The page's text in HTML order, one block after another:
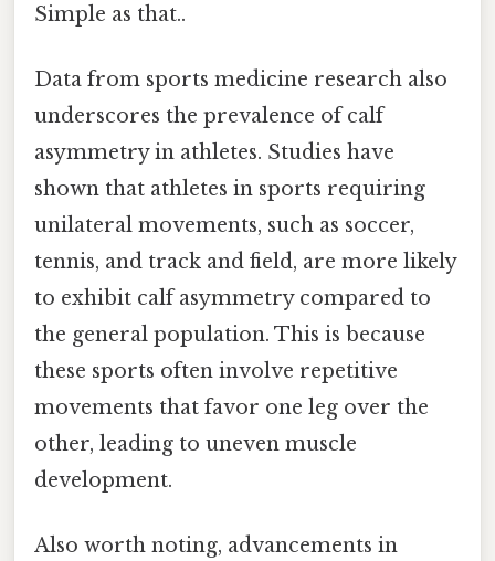
Simple as that..
Data from sports medicine research also
underscores the prevalence of calf
asymmetry in athletes. Studies have
shown that athletes in sports requiring
unilateral movements, such as soccer,
tennis, and track and field, are more likely
to exhibit calf asymmetry compared to
the general population. This is because
these sports often involve repetitive
movements that favor one leg over the
other, leading to uneven muscle
development.
Also worth noting, advancements in